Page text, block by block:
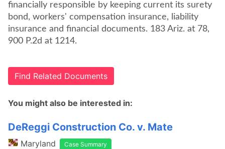
financially responsible by keeping current its surety
bond, workers' compensation insurance, liability
insurance and financial documents. 183 Ariz. at 78,
900 P.2d at 1214.
Find Related Documents
You might also be interested in:
DeReggi Construction Co. v. Mate
Maryland Case Summary